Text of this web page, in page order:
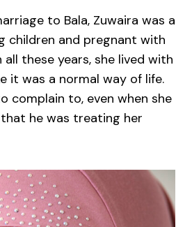
to Bala, Zuwaira was a
children and pregnant with
these years, she lived with
it was a normal way of life.
complain to, even when she
he was treating her